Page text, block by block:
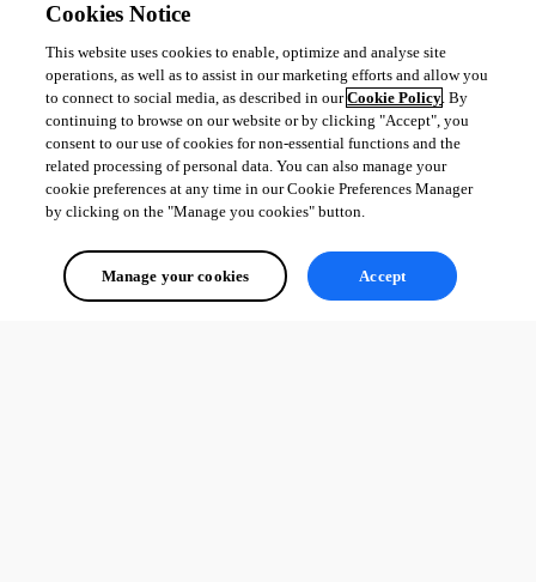
Cookies Notice
This website uses cookies to enable, optimize and analyse site
operations, as well as to assist in our marketing efforts and allow you
to connect to social media, as described in ourCookie Policy. By
continuing to browse on our website or by clicking "Accept", you
consent to our use of cookies for non-essential functions and the
related processing of personal data. You can also manage your
cookie preferences at any time in our Cookie Preferences Manager
by clicking on the "Manage you cookies" button.
Manage your cookies Accept